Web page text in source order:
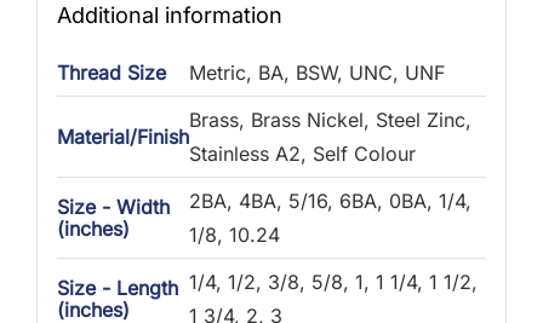
Additional information
Thread Size Metric, BA, BSW, UNC, UNF
Material/Finish
Brass, Brass Nickel, Steel Zinc,
Stainless A2, Self Colour
Size - Width
(inches)
2BA, 4BA, 5/16, 6BA, 0BA, 1/4,
1/8, 10.24
Size - Length
(inches)
1/4, 1/2, 3/8, 5/8, 1, 1 1/4, 1 1/2,
1 3/4, 2, 3